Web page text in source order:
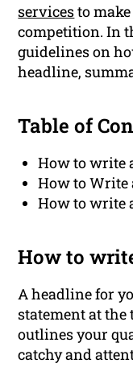
servicesto
competition. In
guidelines on
headline,
Table of
How to write
How to Write
How to write
How to
A headline for
statement at the
outlines your
catchy and